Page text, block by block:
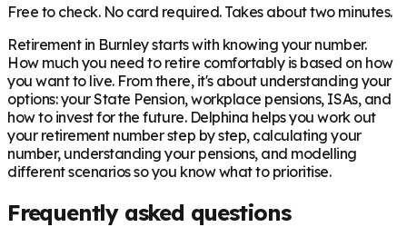
Free to check. No card required. Takes about two minutes.
Retirement in Burnleystarts with knowing your number.
How much you need to retire comfortably is based on how
you want to live. From there, it's about understanding your
options: your State Pension, workplace pensions, ISAs, and
how to invest for the future. Delphina helps you work out
your retirement number step by step, calculating your
number, understanding your pensions, and modelling
different scenarios so you know what to prioritise.
Frequently asked questions